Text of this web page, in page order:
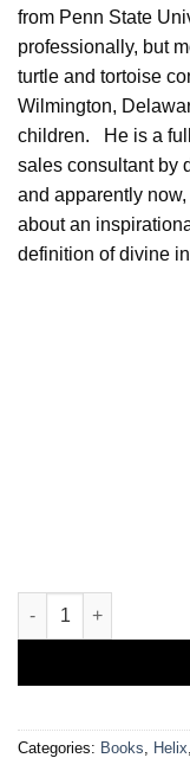
from Penn State
professionally, but
turtle and tortoise
Wilmington,
children. He is a full
sales consultant by
and apparently now,
about an
definition of divine
Helix Gets His
Categories: Books Helix